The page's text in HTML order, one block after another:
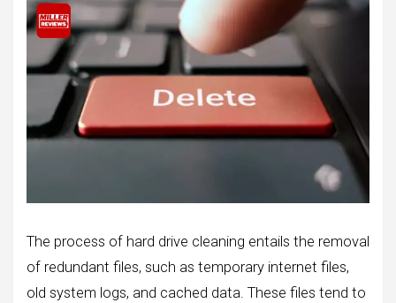
The process of hard drive cleaning entails the removal
of redundant files, such as temporary internet files,
old system logs, and cached data. These files tend to